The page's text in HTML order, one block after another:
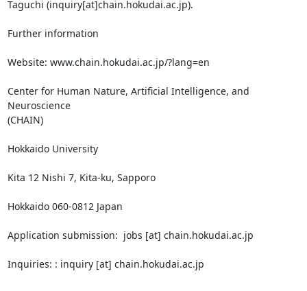
Taguchi (inquiry[at]chain.hokudai.ac.jp).
Further information
Website: www.chain.hokudai.ac.jp/?lang=en
Center for Human Nature, Artificial Intelligence, and
Neuroscience
(CHAIN)
Hokkaido University
Kita 12 Nishi 7, Kita-ku, Sapporo
Hokkaido 060-0812 Japan
Application submission:  jobs [at] chain.hokudai.ac.jp
Inquiries: : inquiry [at] chain.hokudai.ac.jp